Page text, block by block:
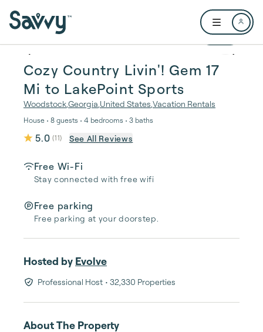
Open user
1 / 29
Cozy Country Livin'! Gem 17
Mi to LakePoint Sports
WoodstockGeorgia United States Vacation Rentals
House • 8 guests • 4 bedrooms • 3 baths
5.0 (11) See All Reviews
Free Wi-Fi
Stay connected with free wifi
Free parking
Free parking at your doorstep.
Hosted by Evolve
Professional Host • 32,330 Properties
About The Property